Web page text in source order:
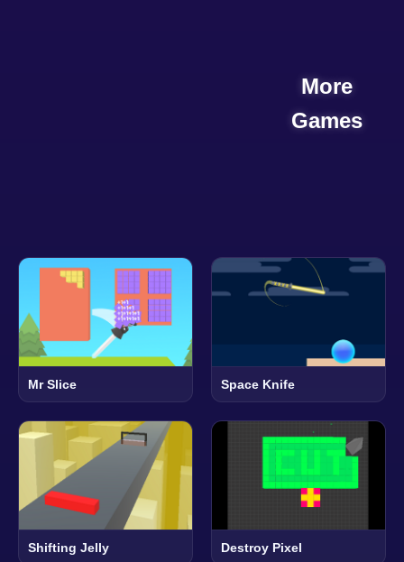
More
Games
Mr Slice Space Knife
Shifting Jelly Destroy Pixel